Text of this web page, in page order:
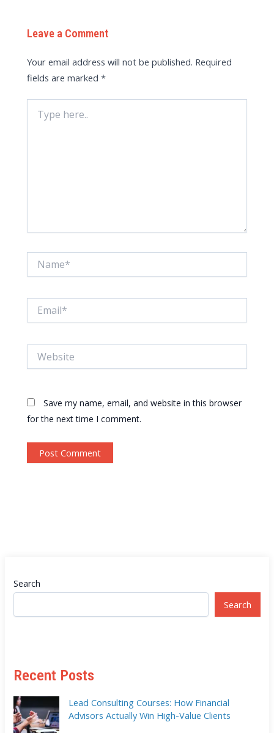
Leave a Comment
Your email address will not be published. Required
fields are marked*
here..
Save my name, email, and website in this browser
for the next time I comment.
Search
Search
Recent Posts
Lead Consulting Courses: How Financial
Advisors Actually Win High-Value Clients